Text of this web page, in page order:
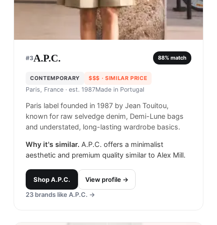
#3A.P.C. 88% match
CONTEMPORARY $$$ · SIMILAR PRICE
Paris, France · est. 1987Made in Portugal
Paris label founded in 1987 by Jean Touitou,
known for raw selvedge denim, Demi-Lune bags
and understated, long-lasting wardrobe basics.
Why it's similar. A.P.C. offers a minimalist
aesthetic and premium quality similar to Alex Mill.
ShopA.P.C.
View profile →
23 brands like A.P.C. →